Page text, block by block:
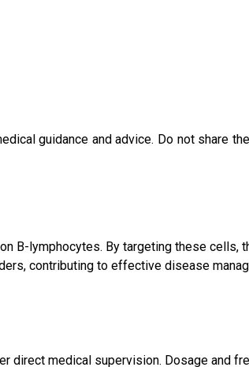
guidance and advice. Do not share
B-lymphocytes. By targeting these
contributing to effective disease
direct medical supervision. Dosage and